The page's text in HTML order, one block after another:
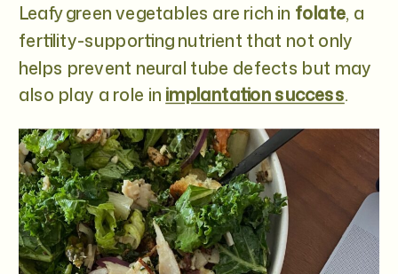
Leafy green vegetables are rich in folate, a
fertility-supporting nutrient that not only
helps prevent neural tube defects but may
also play a role in implantation success.